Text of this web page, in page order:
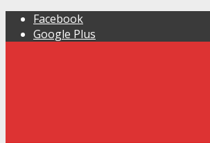
Facebook
Google Plus